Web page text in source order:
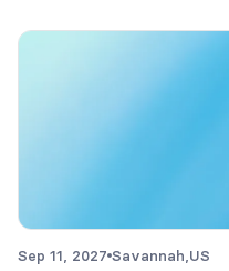
Sep 11, 2027 Savannah, US